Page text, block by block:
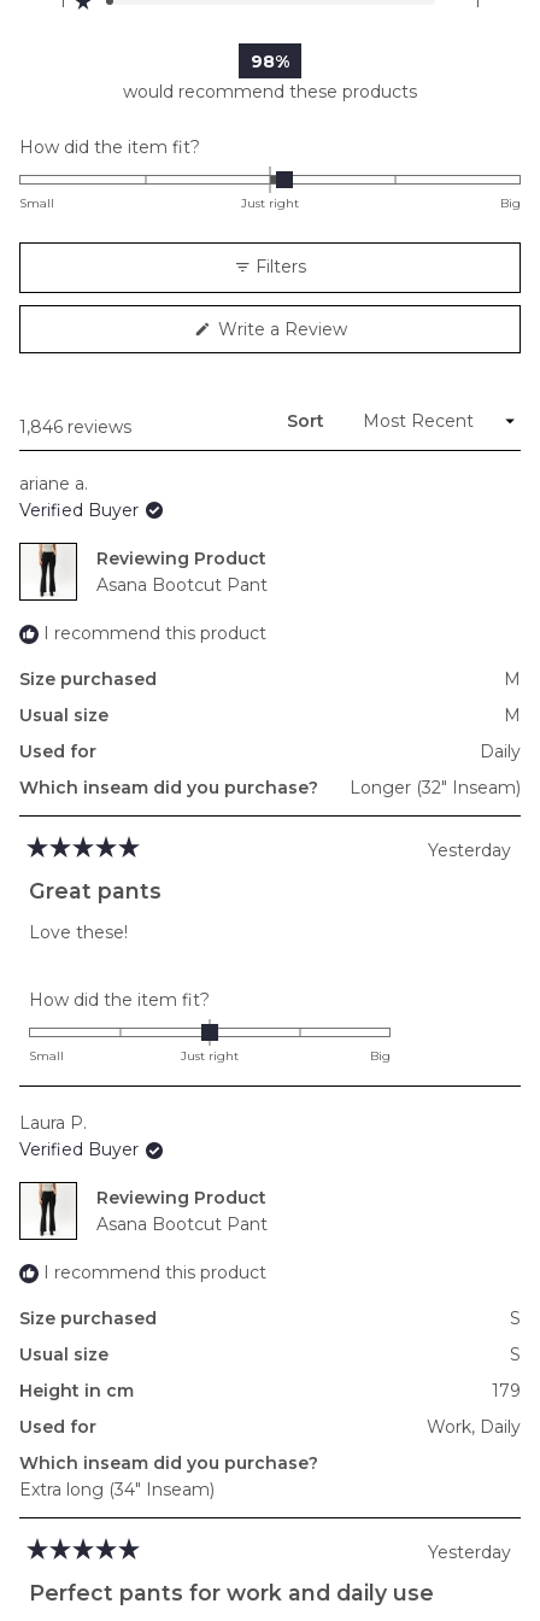
1.6k
203
29
01
98%
would recommend these products
How did the item fit?
0.1
minus
2
to
Small Just right Big
Filters
Write a Review(Opens
1,846 reviews
Sort
ariane a.
Verified Buyer
Reviewing
Asana Bootcut Pant
I recommend this product
Size purchased
M
Usual size
M
Used for
Daily
Which inseam did you purchase?
Longer (32" Inseam)
5
out
5
Yesterday
Great pants
Love these!
How did the item fit?
0.0
on
to
2
Small Just right Big
Laura P.
Verified Buyer
Reviewing
Asana Bootcut Pant
I recommend this product
Size purchased
S
Usual size
S
Height in cm
179
Used for
Work, Daily
Which inseam did you purchase?
Extra long (34" Inseam)
5
out
Yesterday
Perfect pants for work and daily use
Loading...